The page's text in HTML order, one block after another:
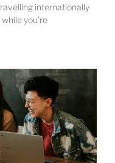
internationally
you’re